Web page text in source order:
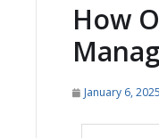
How
January 6, 2025